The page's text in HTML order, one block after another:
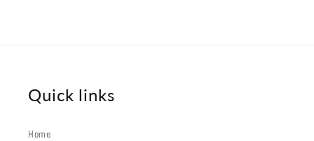
Quick links
Home